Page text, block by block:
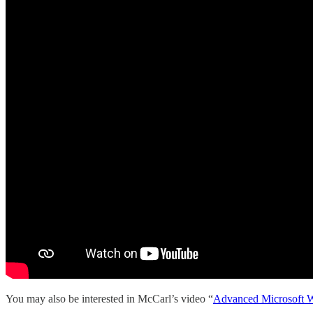
You may also be interested in McCarl’s video “Advanced Microsoft